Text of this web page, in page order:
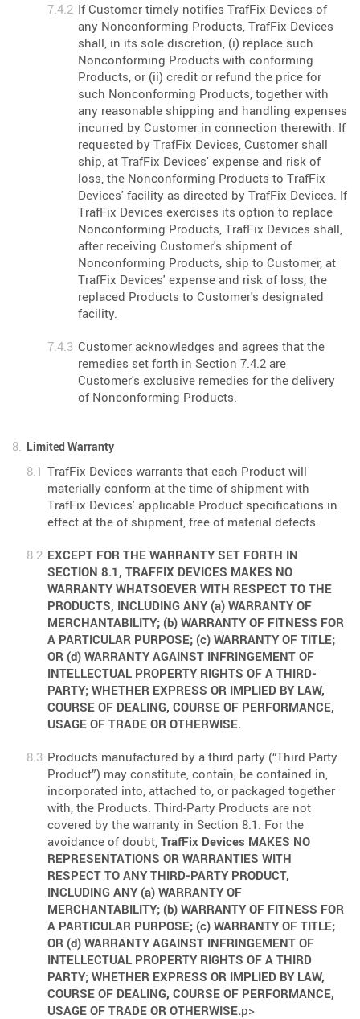
If Customer timely notifies TrafFix Devices of
any Nonconforming Products, TrafFix Devices
shall, in its sole discretion, (i) replace such
Nonconforming Products with conforming
Products, or (ii) credit or refund the price for
such Nonconforming Products, together with
any reasonable shipping and handling expenses
incurred by Customer in connection therewith. If
requested by TrafFix Devices, Customer shall
ship, at TrafFix Devices' expense and risk of
loss, the Nonconforming Products to TrafFix
Devices' facility as directed by TrafFix Devices. If
TrafFix Devices exercises its option to replace
Nonconforming Products, TrafFix Devices shall,
after receiving Customer's shipment of
Nonconforming Products, ship to Customer, at
TrafFix Devices' expense and risk of loss, the
replaced Products to Customer's designated
facility.
Customer acknowledges and agrees that the
remedies set forth in Section 7.4.2 are
Customer's exclusive remedies for the delivery
of Nonconforming Products.
Limited Warranty
TrafFix Devices warrants that each Product will
materially conform at the time of shipment with
TrafFix Devices' applicable Product specifications in
effect at the of shipment, free of material defects.
EXCEPT FOR THE WARRANTY SET FORTH IN
SECTION 8.1, TRAFFIX DEVICES MAKES NO
WARRANTY WHATSOEVER WITH RESPECT TO THE
PRODUCTS, INCLUDING ANY (a) WARRANTY OF
MERCHANTABILITY; (b) WARRANTY OF FITNESS FOR
A PARTICULAR PURPOSE; (c) WARRANTY OF TITLE;
OR (d) WARRANTY AGAINST INFRINGEMENT OF
INTELLECTUAL PROPERTY RIGHTS OF A THIRD-
PARTY; WHETHER EXPRESS OR IMPLIED BY LAW,
COURSE OF DEALING, COURSE OF PERFORMANCE,
USAGE OF TRADE OR OTHERWISE.
Products manufactured by a third party (“Third Party
Product”) may constitute, contain, be contained in,
incorporated into, attached to, or packaged together
with, the Products. Third-Party Products are not
covered by the warranty in Section 8.1. For the
avoidance of doubt, TrafFix Devices MAKES NO
REPRESENTATIONS OR WARRANTIES WITH
RESPECT TO ANY THIRD-PARTY PRODUCT,
INCLUDING ANY (a) WARRANTY OF
MERCHANTABILITY; (b) WARRANTY OF FITNESS FOR
A PARTICULAR PURPOSE; (c) WARRANTY OF TITLE;
OR (d) WARRANTY AGAINST INFRINGEMENT OF
INTELLECTUAL PROPERTY RIGHTS OF A THIRD
PARTY; WHETHER EXPRESS OR IMPLIED BY LAW,
COURSE OF DEALING, COURSE OF PERFORMANCE,
USAGE OF TRADE OR OTHERWISE.p>